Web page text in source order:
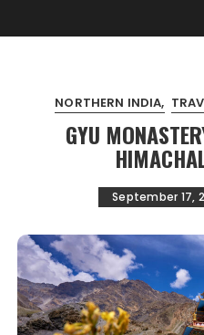
NORTHERN INDIA
GYU
September 17,